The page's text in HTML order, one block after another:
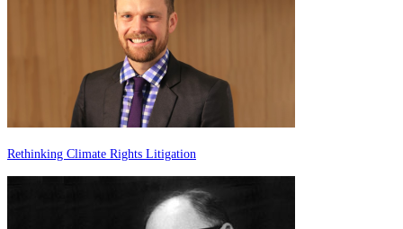
Rethinking Climate Rights Litigation